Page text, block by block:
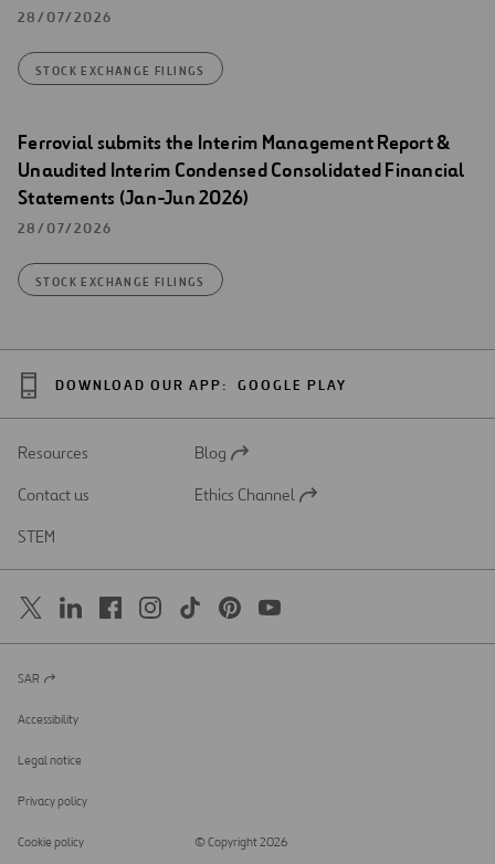
28/07/2026
STOCK EXCHANGE FILINGS
Ferrovial submits the Interim Management Report &
Unaudited Interim Condensed Consolidated Financial
Statements (Jan-Jun 2026)
28/07/2026
STOCK EXCHANGE FILINGS
DOWNLOAD OUR APP: GOOGLE PLAY
Resources
Open
a
Blog
Contact us
Open
Ethics Channel
STEM
Open
a
new
SAR
Accessibility
Legal notice
Privacy policy
Cookie policy © Copyright 2026